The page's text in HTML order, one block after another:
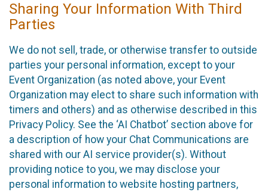
Sharing Your Information With Third
Parties
We do not sell, trade, or otherwise transfer to outside
parties your personal information, except to your
Event Organization (as noted above, your Event
Organization may elect to share such information with
timers and others) and as otherwise described in this
Privacy Policy. See the ‘AI Chatbot’ section above for
a description of how your Chat Communications are
shared with our AI service provider(s). Without
providing notice to you, we may disclose your
personal information to website hosting partners,